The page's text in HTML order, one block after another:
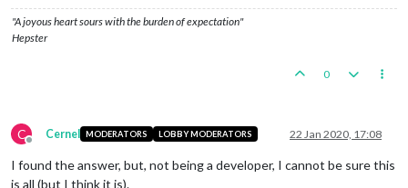
"A joyous heart sours with the burden of expectation"
Hepster
0
C
Offline
Cernel MODERATORS LOBBY MODERATORS 22 Jan 2020, 17:08
I found the answer, but, not being a developer, I cannot be sure this
is all (but I think it is).